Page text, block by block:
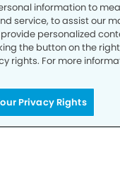
information to
service, to assist our
personalized
the button on the
rights. For more
Privacy Rights